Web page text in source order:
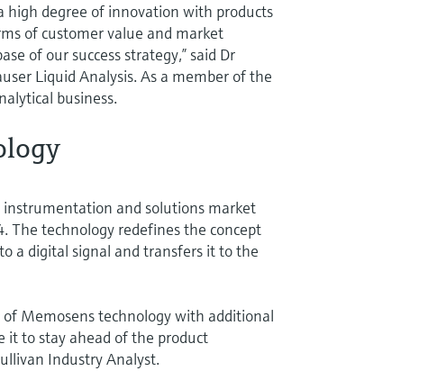
high degree of innovation with products
of customer value and market
of our success strategy,” said Dr
Liquid Analysis. As a member of the
business.
and solutions market
technology redefines the concept
a digital signal and transfers it to the
Memosens technology with additional
it to stay ahead of the product
Industry Analyst.